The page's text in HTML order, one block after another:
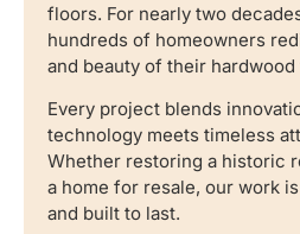
floors. For nearly two
hundreds of homeowners
and beauty of their
Every project blends
technology meets timeless
Whether restoring a historic
a home for resale, our work
and built to last.